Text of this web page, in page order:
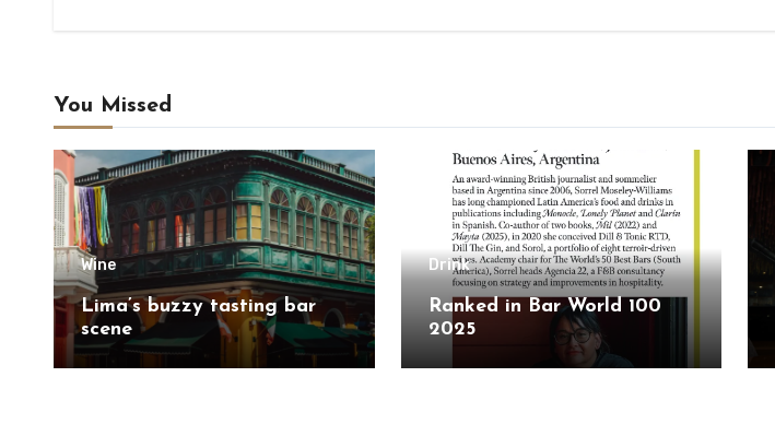
You Missed
Wine
Lima’s buzzy tasting bar
scene
Drink
Ranked in Bar World 100
2025